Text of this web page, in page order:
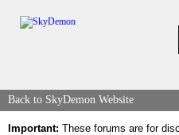
Back to SkyDemon Website
Important: These forums are for